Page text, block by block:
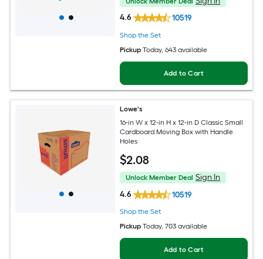
4.6
10519
Shop the Set
Pickup Today, 643 available
Add to Cart
Lowe's
16-in W x 12-in H x 12-in D Classic Small
Cardboard Moving Box with Handle
Holes
$2.08
Unlock Member Deal Sign In
4.6
10519
Shop the Set
Pickup Today, 703 available
Add to Cart